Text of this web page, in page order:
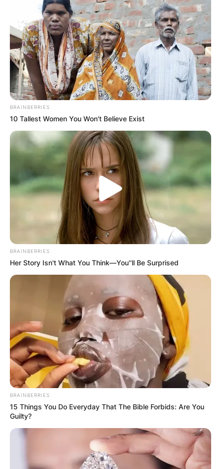
BRAINBERRIES
10 Tallest Women You Won't Believe Exist
BRAINBERRIES
Her Story Isn't What You Think—You''ll Be Surprised
BRAINBERRIES
15 Things You Do Everyday That The Bible Forbids: Are You
Guilty?